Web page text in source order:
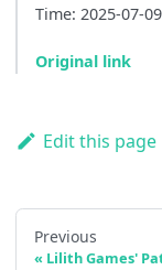
Time: 2025-07-09
Original link
Edit this page
Previous
Lilith Games'